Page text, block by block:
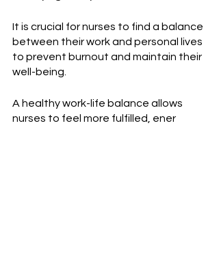
It is crucial for nurses to find a balance
between their work and personal lives
to prevent burnout and maintain their
well-being.
A healthy work-life balance allows
nurses to feel more fulfilled, ener